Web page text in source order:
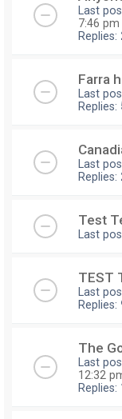
Last
7:46 pm
Replies:
Farra
Last
Replies:
Last
Replies:
Test
Last
TEST
Last
Replies:
The
Last
12:32
Replies: